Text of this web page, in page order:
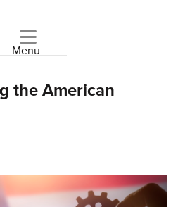
Menu
the American
email